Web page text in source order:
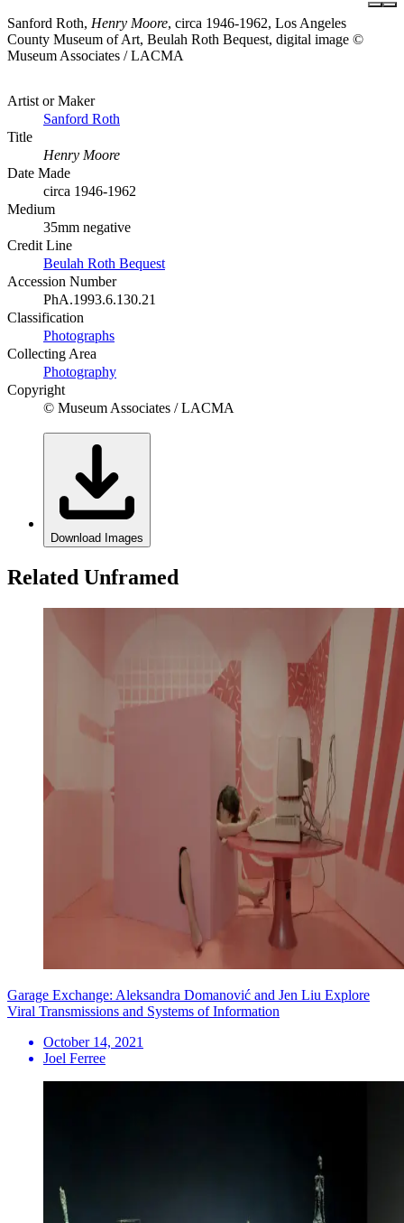
Sanford Roth, Henry Moore, circa 1946-1962, Los Angeles
County Museum of Art, Beulah Roth Bequest, digital image ©
Museum Associates / LACMA
Artist or Maker
Sanford Roth
Title
Henry Moore
Date Made
circa 1946-1962
Medium
35mm negative
Credit Line
Beulah Roth Bequest
Accession Number
PhA.1993.6.130.21
Classification
Photographs
Collecting Area
Photography
Copyright
© Museum Associates / LACMA
Download Images
Related Unframed
Garage Exchange: Aleksandra Domanović and Jen Liu Explore
Viral Transmissions and Systems of Information
October 14, 2021
Joel Ferree